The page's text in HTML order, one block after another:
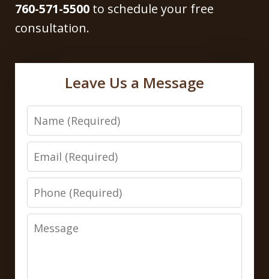
760-571-5500 to schedule your free
consultation.
Leave Us a Message
Name
Email
Phone
Message